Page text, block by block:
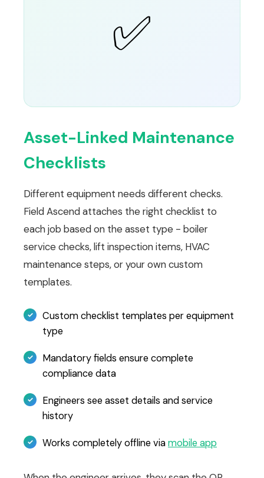
Asset-Linked Maintenance
Checklists
Different equipment needs different checks.
Field Ascend attaches the right checklist to
each job based on the asset type - boiler
service checks, lift inspection items, HVAC
maintenance steps, or your own custom
templates.
Custom checklist templates per equipment
type
Mandatory fields ensure complete
compliance data
Engineers see asset details and service
history
Works completely offline viamobile app
✅